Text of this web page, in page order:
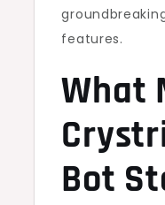
features.
What
Bot